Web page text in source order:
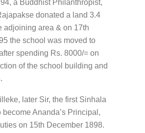
a Buddhist Philanthropist,
donated a land 3.4
adjoining area & on 17th
the school was moved to
spending Rs. 8000/= on
of the school building and
later Sir, the first Sinhala
become Ananda’s Principal,
on 15th December 1898.